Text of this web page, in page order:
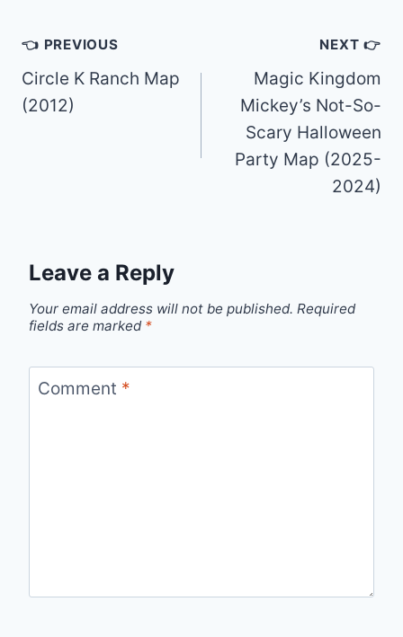
Post
navigation
👈 PREVIOUS
Circle K Ranch Map
(2012)
NEXT 👉
Magic Kingdom
Mickey’s Not-So-
Scary Halloween
Party Map (2025-
2024)
Leave a Reply
Your email address will not be published. Required
fields are marked *
Comment *